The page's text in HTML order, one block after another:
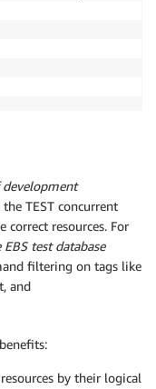
development
TEST concurrent
correct resources. For
test database
filtering on tags like
and
by their logical